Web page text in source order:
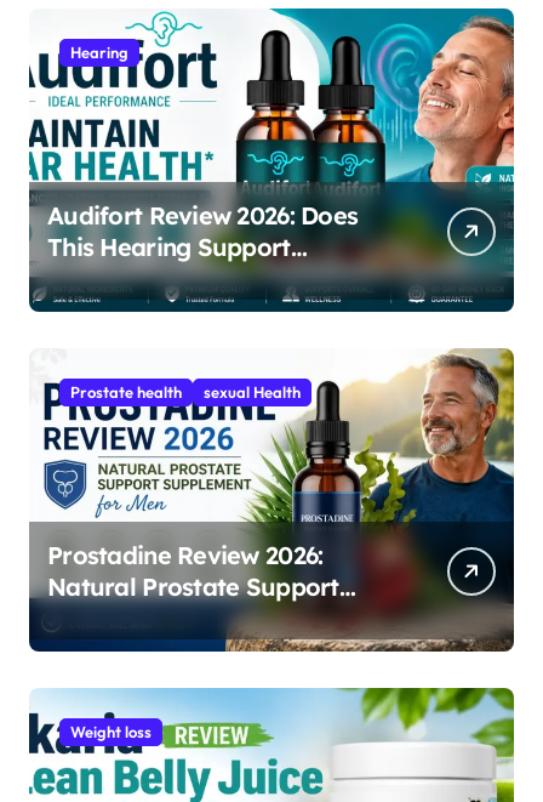
Hearing
Audifort Review 2026: Does
This Hearing Support
Supplement Really Work?
Prostate health sexual Health
Prostadine Review 2026:
Natural Prostate Support
Supplement for Men
Weight loss